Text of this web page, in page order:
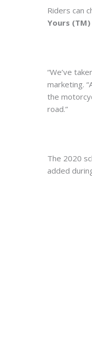
Riders can
Yours (TM)
“We’ve
marketing.
the
road.”
The 2020
added